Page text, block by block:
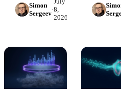
Ads, and
programmatic
platform
conversion events
cannot be trusted.
Simon
Sergeev
·8,
2026
and BI